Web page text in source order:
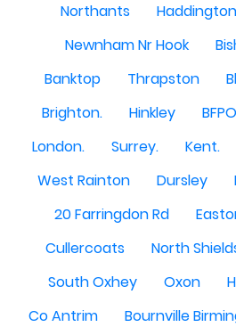
Northants
Haddington
Newnham Nr Hook
Banktop
Thrapston
Brighton.
Hinkley
London.
Surrey. Kent.
West Rainton
Dursley
20 Farringdon Rd
Cullercoats
North
South Oxhey
Oxon
Co Antrim
Bournville